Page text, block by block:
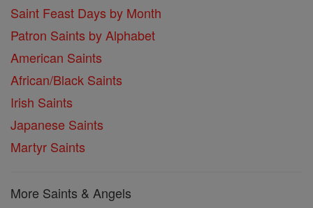
Saint Feast Days by Month
Patron Saints by Alphabet
American Saints
African/Black Saints
Irish Saints
Japanese Saints
Martyr Saints
More Saints & Angels